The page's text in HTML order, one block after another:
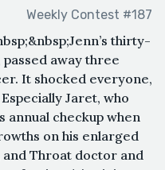
Weekly Contest #187
thirty-
away three
It shocked everyone,
Jaret, who
annual checkup when
on his enlarged
and Throat doctor and